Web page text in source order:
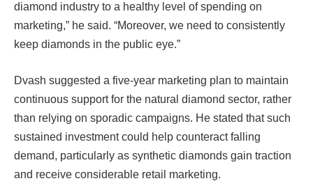
diamond industry to a healthy level of spending on
marketing,” he said. “Moreover, we need to consistently
keep diamonds in the public eye.”
Dvash suggested a five-year marketing plan to maintain
continuous support for the natural diamond sector, rather
than relying on sporadic campaigns. He stated that such
sustained investment could help counteract falling
demand, particularly as synthetic diamonds gain traction
and receive considerable retail marketing.